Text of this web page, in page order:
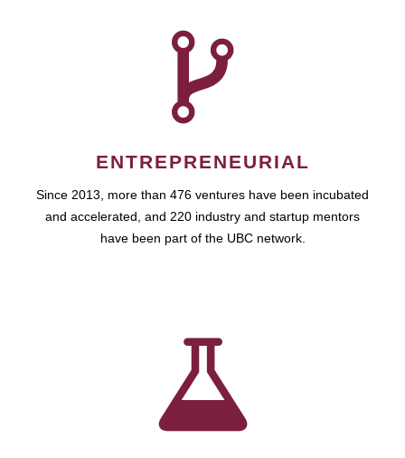
ENTREPRENEURIAL
Since 2013, more than 476 ventures have been incubated
and accelerated, and 220 industry and startup mentors
have been part of the UBC network.